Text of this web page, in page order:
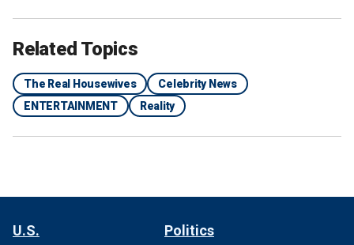
Related Topics
The Real Housewives
Celebrity News
ENTERTAINMENT
Reality
U.S. Politics